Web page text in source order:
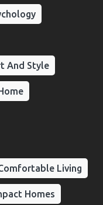
And Style
Living
Homes